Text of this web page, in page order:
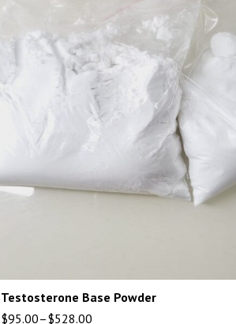
Testosterone Base Powder
$95.00–$528.00